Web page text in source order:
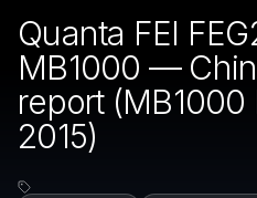
Quanta FEI
MB1000 —
report (MB1000
2015)